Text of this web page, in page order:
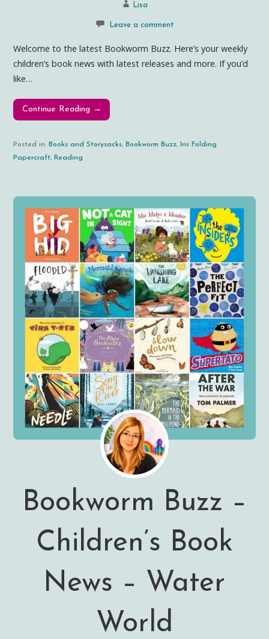
Lisa
Leave a comment
Welcome to the latest Bookworm Buzz. Here’s your weekly
children’s book news with latest releases and more. If you’d
like…
Continue Reading →
Posted in: Books and Storysacks, Bookworm Buzz, Iris Folding
Papercraft, Reading
Bookworm Buzz –
Children’s Book
News – Water
World